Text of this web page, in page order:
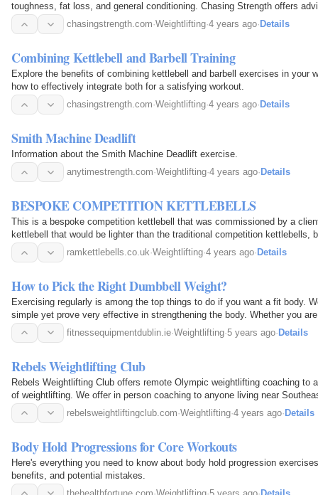
toughness, fat loss, and general conditioning. Chasing Strength offers
chasingstrength.com·Weightlifting·4 years ago· Details
Combining Kettlebell and Barbell Training
Explore the benefits of combining kettlebell and barbell exercises in your
how to effectively integrate both for a satisfying workout.
chasingstrength.com·Weightlifting·4 years ago· Details
Smith Machine Deadlift
Information about the Smith Machine Deadlift exercise.
anytimestrength.com·Weightlifting·4 years ago· Details
BESPOKE COMPETITION KETTLEBELLS
This is a bespoke competition kettlebell that was commissioned by a
kettlebell that would be lighter than the traditional competition kettlebells,
weight to qualify for competitions.
ramkettlebells.co.uk·Weightlifting·4 years ago· Details
How to Pick the Right Dumbbell Weight?
Exercising regularly is among the top things to do if you want a fit body.
simple yet prove very effective in strengthening the body. Whether you
strength, or work up those muscles…
fitnessequipmentdublin.ie·Weightlifting·5 years ago· Details
Rebels Weightlifting Club
Rebels Weightlifting Club offers remote Olympic weightlifting coaching to
of weightlifting. We offer in person coaching to anyone living near
rebelsweightliftingclub.com·Weightlifting·4 years ago· Details
Body Hold Progressions for Core Workouts
Here's everything you need to know about body hold progression
benefits, and potential mistakes.